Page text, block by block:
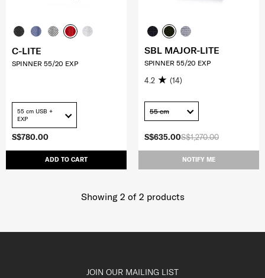
S$780.00
ADD TO CART
C-LITE
SPINNER 55/20 EXP
55 cm USB +
EXP
S$1,270.00
S$635.00
NOTIFY ME
SBL MAJOR-LITE
SPINNER 55/20 EXP
4.2 (14)
55 cm
Showing 2 of 2 products
JOIN OUR MAILING LIST